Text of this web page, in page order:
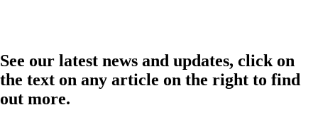
See our latest news and updates, click on
the text on any article on the right to find
out more.